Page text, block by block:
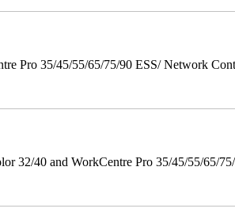
Pro 35/45/55/65/75/90 ESS/ Network
40 and WorkCentre Pro 35/45/55/65/